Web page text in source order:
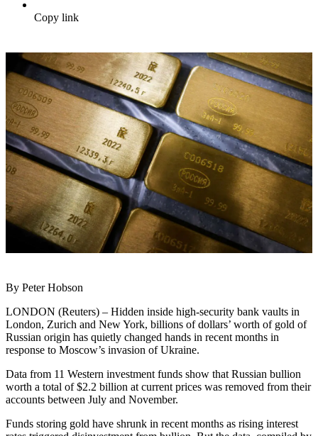
Copy link
By Peter Hobson
LONDON (Reuters) – Hidden inside high-security bank vaults in
London, Zurich and New York, billions of dollars’ worth of gold of
Russian origin has quietly changed hands in recent months in
response to Moscow’s invasion of Ukraine.
Data from 11 Western investment funds show that Russian bullion
worth a total of $2.2 billion at current prices was removed from their
accounts between July and November.
Funds storing gold have shrunk in recent months as rising interest